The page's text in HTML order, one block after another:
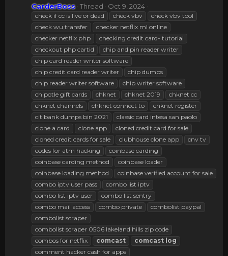
CarderBoss Thread Oct 9, 2024
check if cc is live or dead check vbv
check vbv tool
check wu transfer
checker netflix ml online
checker netflix php
checking credit card- tutorial
checkout php cartid
chip and pin reader writer
chip card reader writer software
chip credit card reader writer
chip dumps
chip reader writer software
chip writer software
chipotle gift cards
chknet chknet 2019
chknet cc
chknet channels
chknet connect to
chknet register
citibank dumps bin 2021
classic card intesa san paolo
clone a card
clone app
cloned credit card for sale
cloned credit cards for sale
clubhouse clone app
cnv tv
codes for atm hacking
coinbase carding
coinbase carding method
coinbase loader
coinbase loading method
coinbase verified account for sale
combo iptv user pass
combo list iptv
combo list iptv user
combo list sentry
combo mail access
combo private
combolist paypal
combolist scraper
combolist scraper 0506 lakeland hills zip code
combos for netflix
comcast comcast log
comment hacker cash for apps